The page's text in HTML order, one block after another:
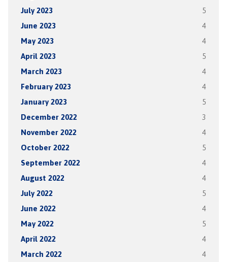
July 2023 5
June 2023 4
May 2023 4
April 2023 5
March 2023 4
February 2023 4
January 2023 5
December 2022 3
November 2022 4
October 2022 5
September 2022 4
August 2022 4
July 2022 5
June 2022 4
May 2022 5
April 2022 4
March 2022 4